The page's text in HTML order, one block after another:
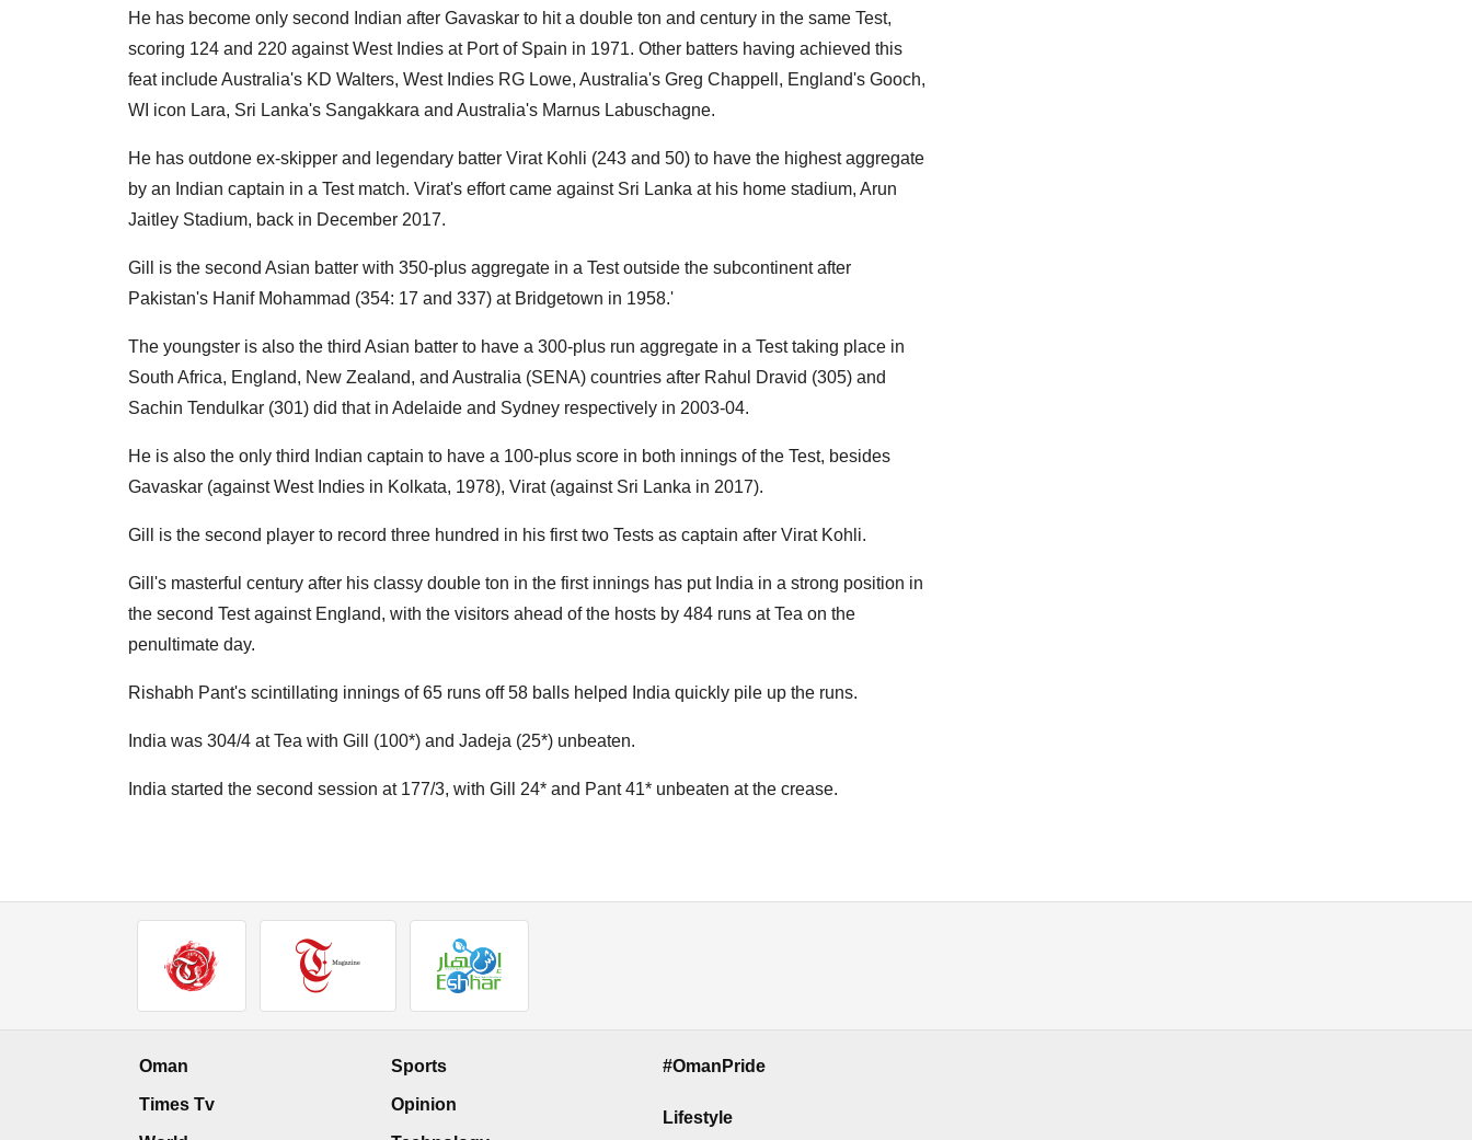
He has become only second Indian after Gavaskar to hit a double ton and century in the same Test,
scoring 124 and 220 against West Indies at Port of Spain in 1971. Other batters having achieved this
feat include Australia's KD Walters, West Indies RG Lowe, Australia's Greg Chappell, England's Gooch,
WI icon Lara, Sri Lanka's Sangakkara and Australia's Marnus Labuschagne.
He has outdone ex-skipper and legendary batter Virat Kohli (243 and 50) to have the highest aggregate
by an Indian captain in a Test match. Virat's effort came against Sri Lanka at his home stadium, Arun
Jaitley Stadium, back in December 2017.
Gill is the second Asian batter with 350-plus aggregate in a Test outside the subcontinent after
Pakistan's Hanif Mohammad (354: 17 and 337) at Bridgetown in 1958.'
The youngster is also the third Asian batter to have a 300-plus run aggregate in a Test taking place in
South Africa, England, New Zealand, and Australia (SENA) countries after Rahul Dravid (305) and
Sachin Tendulkar (301) did that in Adelaide and Sydney respectively in 2003-04.
He is also the only third Indian captain to have a 100-plus score in both innings of the Test, besides
Gavaskar (against West Indies in Kolkata, 1978), Virat (against Sri Lanka in 2017).
Gill is the second player to record three hundred in his first two Tests as captain after Virat Kohli.
Gill's masterful century after his classy double ton in the first innings has put India in a strong position in
the second Test against England, with the visitors ahead of the hosts by 484 runs at Tea on the
penultimate day.
Rishabh Pant's scintillating innings of 65 runs off 58 balls helped India quickly pile up the runs.
India was 304/4 at Tea with Gill (100*) and Jadeja (25*) unbeaten.
India started the second session at 177/3, with Gill 24* and Pant 41* unbeaten at the crease.
Oman
Times Tv
Sports
Opinion
#OmanPride
Lifestyle